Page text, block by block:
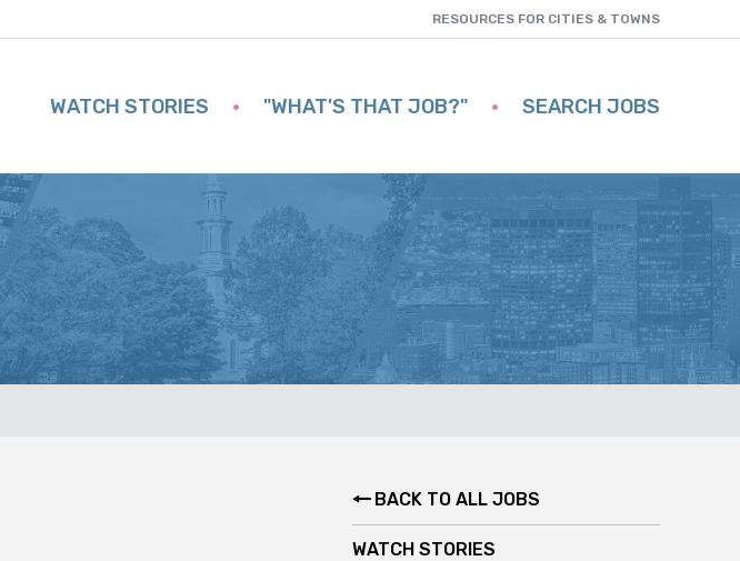
RESOURCES FOR CITIES & TOWNS
WATCH STORIES "WHAT'S THAT JOB?" SEARCH JOBS
BACK TO ALL JOBS
WATCH STORIES